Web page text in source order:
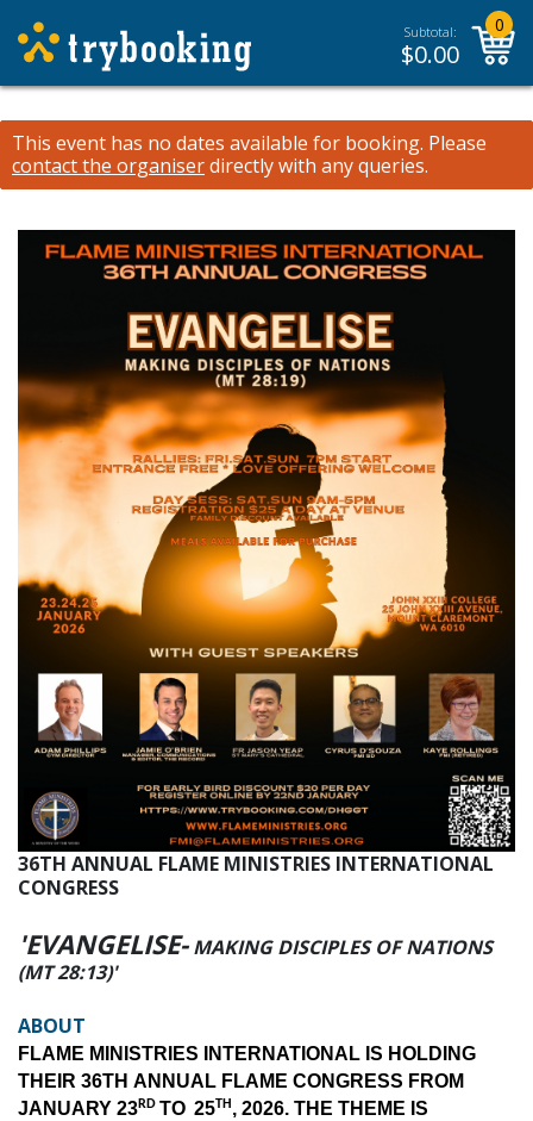
Subtotal:
$0.00
0
This event has no dates available for booking. Please
contact the organiserdirectly with any queries.
36TH ANNUAL FLAME MINISTRIES INTERNATIONAL
CONGRESS
'EVANGELISE-MAKING DISCIPLES OF NATIONS
(MT 28:13)'
ABOUT
FLAME MINISTRIES INTERNATIONAL IS HOLDING
THEIR 36TH ANNUAL FLAME CONGRESS FROM
JANUARY 23RD TO 25TH, 2026. THE THEME IS